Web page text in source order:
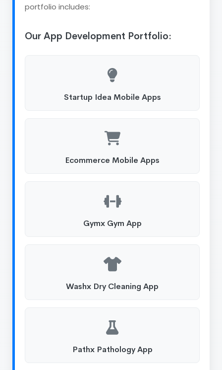
portfolio includes:
Our App Development Portfolio:
Startup Idea Mobile Apps
Ecommerce Mobile Apps
Gymx Gym App
Washx Dry Cleaning App
Pathx Pathology App